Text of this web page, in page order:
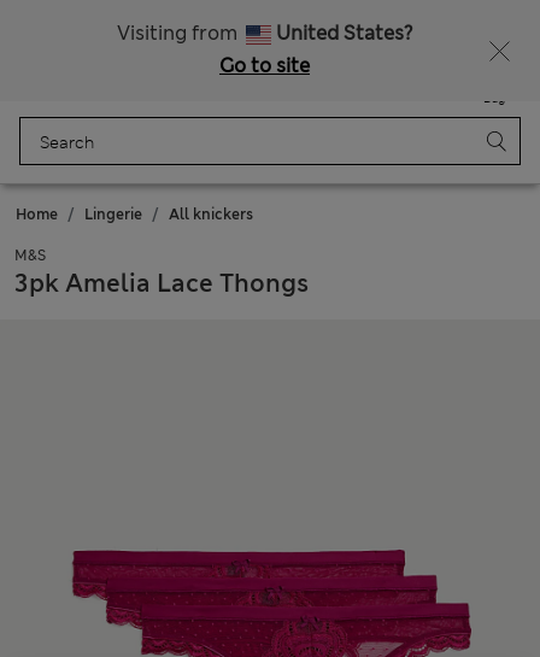
Visiting from
United States?
Go to site
Bag
Home Lingerie All knickers
M&S
3pk Amelia Lace Thongs